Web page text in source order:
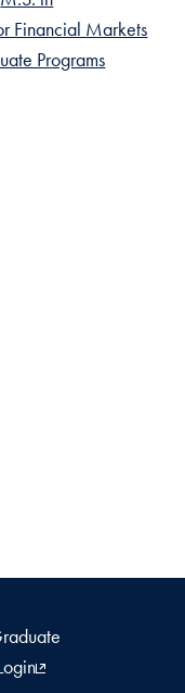
Financial Markets
Programs